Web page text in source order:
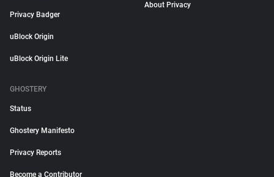
Privacy Badger
uBlock Origin
uBlock Origin Lite
About Privacy
GHOSTERY
Status
Ghostery Manifesto
Privacy Reports
Become a Contributor